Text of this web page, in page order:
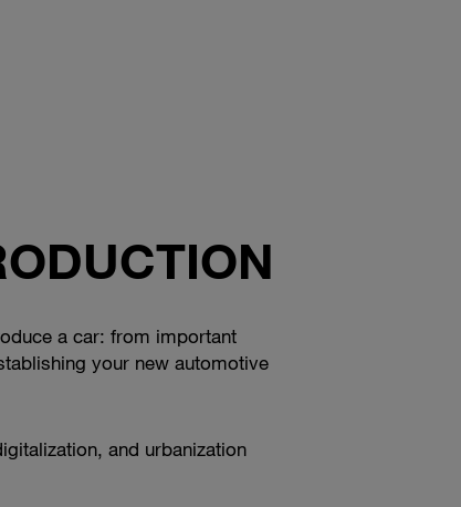
a car: from important
your new automotive
and urbanization